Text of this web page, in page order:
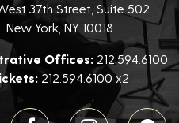
37th Street, Suite 502
New York, NY 10018
Offices:212.594.6100
212.594.6100 x2